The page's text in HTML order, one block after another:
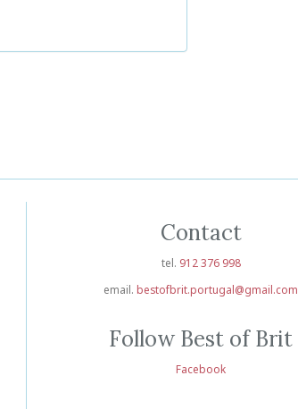
Contact
tel. 912 376 998
email. bestofbrit.portugal@gmail.com
Follow Best of Brit
Facebook